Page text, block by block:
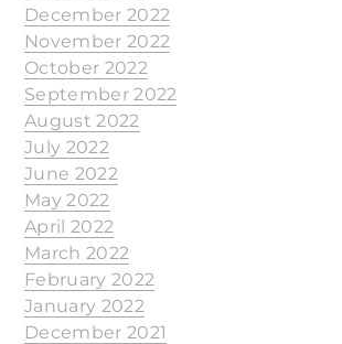
December 2022
November 2022
October 2022
September 2022
August 2022
July 2022
June 2022
May 2022
April 2022
March 2022
February 2022
January 2022
December 2021